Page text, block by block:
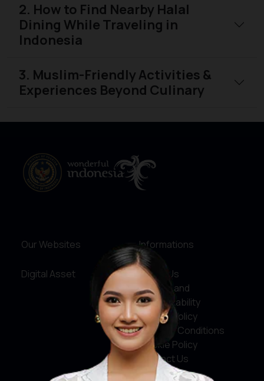
2. How to Find Nearby Halal
Dining While Traveling in
Indonesia
3. Muslim-Friendly Activities &
Experiences Beyond Culinary
Our Websites
Digital Asset
Informations
About Us
Service and
Accountability
Privacy Policy
Terms & Conditions
Cookie Policy
Contact Us